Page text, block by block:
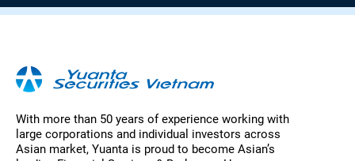
With more than 50 years of experience working with
large corporations and individual investors across
Asian market, Yuanta is proud to become Asian’s